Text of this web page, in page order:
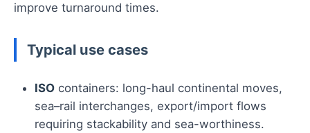
improve turnaround times.
Typical use cases
ISO containers: long-haul continental moves,
sea–rail interchanges, export/import flows
requiring stackability and sea-worthiness.